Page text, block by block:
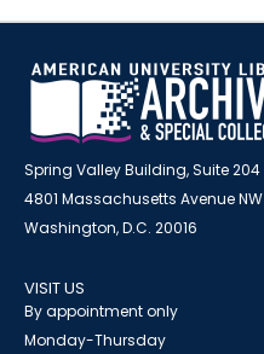
Spring Valley Building, Suite 204
4801 Massachusetts Avenue NW
Washington, D.C. 20016
VISIT US
By appointment only
Monday-Thursday